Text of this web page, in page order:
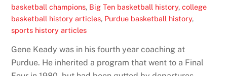
basketball champions, Big Ten basketball history,college
basketball history articles, Purdue basketball history,
sports history articles
Gene Keady was in his fourth year coaching at
Purdue. He inherited a program that went to a Final